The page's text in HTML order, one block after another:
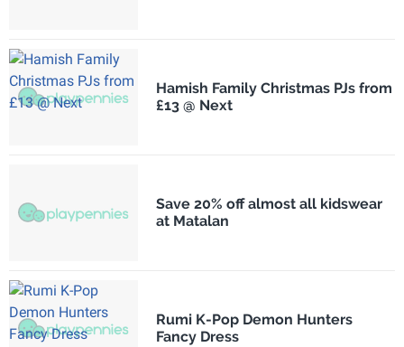
Hamish Family Christmas PJs from
£13 @ Next
Save 20% off almost all kidswear
at Matalan
Rumi K-Pop Demon Hunters
Fancy Dress